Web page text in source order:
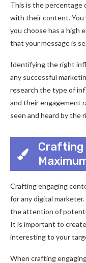
This is the percentage
with their content.
you choose has a high
that your message is
Identifying the right
any successful
research the type of
and their engagement
seen and heard by the
Crafting
Crafting engaging
for any digital
the attention of
It is important to
interesting to your
When crafting